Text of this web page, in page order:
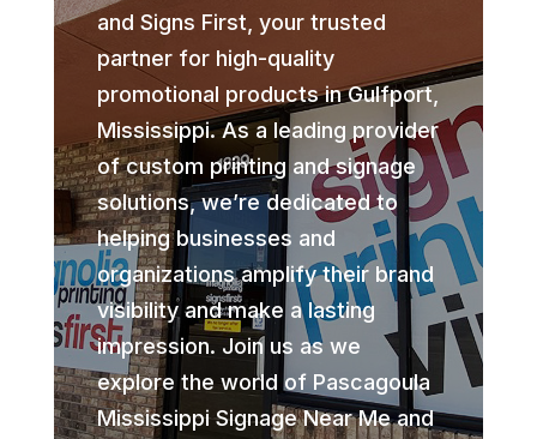
and Signs First, your trusted
partner for high-quality
promotional products in Gulfport,
Mississippi. As a leading provider
of custom printing and signage
solutions, we’re dedicated to
helping businesses and
organizations amplify their brand
visibility and make a lasting
impression. Join us as we
explore the world of Pascagoula
Mississippi Signage Near Me and